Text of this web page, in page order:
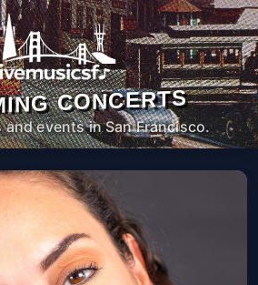
CONCERTS
and events in San Francisco.